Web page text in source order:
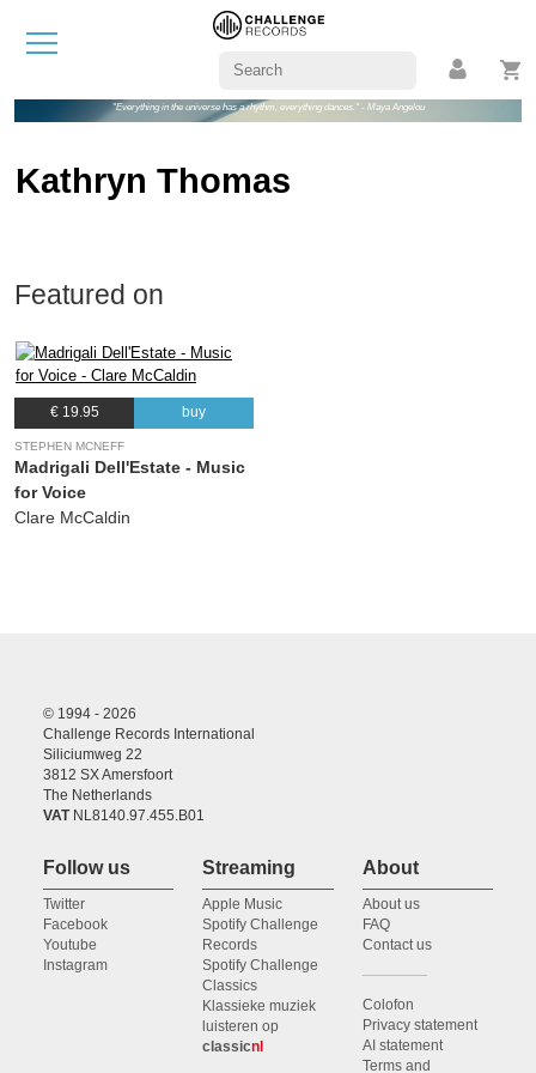
"Everything in the universe has a rhythm, everything dances." - Maya Angelou
Kathryn Thomas
Featured on
€ 19.95 buy
STEPHEN MCNEFF
Madrigali Dell'Estate - Music
for Voice
Clare McCaldin
© 1994 - 2026
Challenge Records International
Siliciumweg 22
3812 SX Amersfoort
The Netherlands
VATNL8140.97.455.B01
Follow us
Twitter
Facebook
Youtube
Instagram
Streaming
Apple Music
Spotify Challenge
Records
Spotify Challenge
Classics
Klassieke muziek
luisteren op
classicnl
About
About us
FAQ
Contact us
Colofon
Privacy statement
AI statement
Terms and